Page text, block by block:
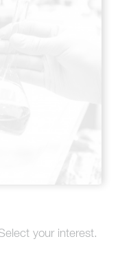
your interest.